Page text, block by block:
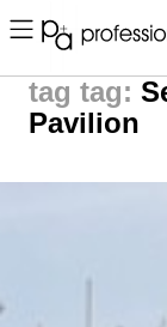
Home ▪ news ▪
tag:
Pavilion